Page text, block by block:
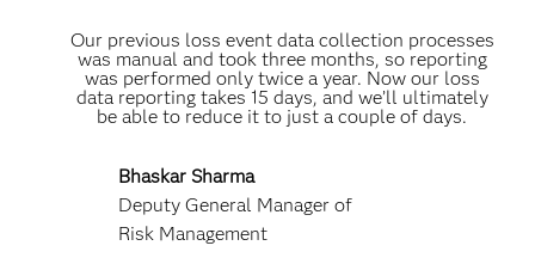
Our previous loss event data collection processes
was manual and took three months, so reporting
was performed only twice a year. Now our loss
data reporting takes 15 days, and we’ll ultimately
be able to reduce it to just a couple of days.
Bhaskar Sharma
Deputy General Manager of
Risk Management